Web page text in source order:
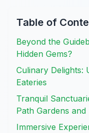
Table of
Beyond the
Hidden Gems?
Culinary Delights:
Eateries
Tranquil
Path Gardens and
Immersive